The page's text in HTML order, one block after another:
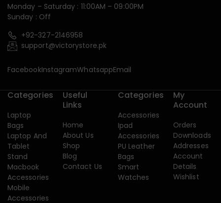
Monday – Saturday : 11:00AM – 09:00PM
Sunday : Off
+92-327-2146958
support@victorystore.pk
FacebookInstagramWhatsappEmail
Categories
Laptop
Bags
Laptop And
Tablet
Stand
Macbook
Accessories
Mobile
Accessories
Useful
Links
Home
About Us
Shop
Blog
Contact Us
Categories
Accessories
Ipad
Accessories
PU Leather
Bags
Smart
Watches
My
Account
Orders
Downloads
Addresses
Account
Details
Wishlist